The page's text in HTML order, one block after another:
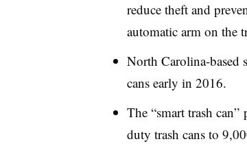
reduce theft and
automatic arm on the
North Carolina-based
cans early in 2016.
The “smart trash
duty trash cans to